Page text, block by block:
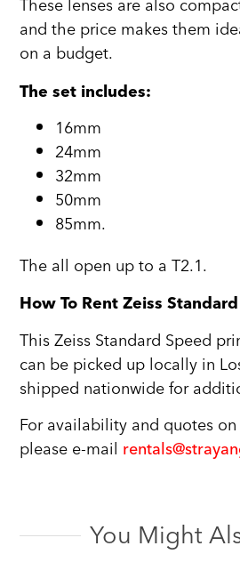
These lenses are also
and the price makes them
on a budget.
The set includes:
16mm
24mm
32mm
50mm
85mm.
The all open up to a T2.1.
How To Rent Zeiss
This Zeiss Standard Speed
can be picked up locally in
shipped nationwide for
For availability and quotes
please e-mail
You Might